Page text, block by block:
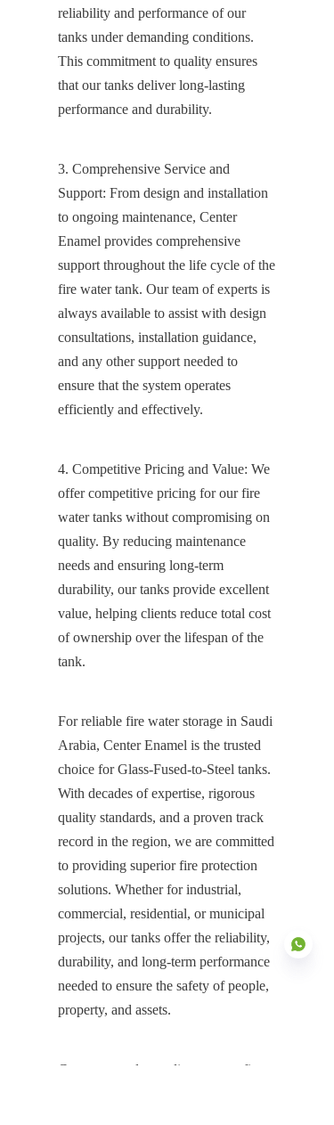
reliability and performance of our
tanks under demanding conditions.
This commitment to quality ensures
that our tanks deliver long-lasting
performance and durability.
3. Comprehensive Service and
Support: From design and installation
to ongoing maintenance, Center
Enamel provides comprehensive
support throughout the life cycle of the
fire water tank. Our team of experts is
always available to assist with design
consultations, installation guidance,
and any other support needed to
ensure that the system operates
efficiently and effectively.
4. Competitive Pricing and Value: We
offer competitive pricing for our fire
water tanks without compromising on
quality. By reducing maintenance
needs and ensuring long-term
durability, our tanks provide excellent
value, helping clients reduce total cost
of ownership over the lifespan of the
tank.
For reliable fire water storage in Saudi
Arabia, Center Enamel is the trusted
choice for Glass-Fused-to-Steel tanks.
With decades of expertise, rigorous
quality standards, and a proven track
record in the region, we are committed
to providing superior fire protection
solutions. Whether for industrial,
commercial, residential, or municipal
projects, our tanks offer the reliability,
durability, and long-term performance
needed to ensure the safety of people,
property, and assets.
Contact us today to discuss your fire